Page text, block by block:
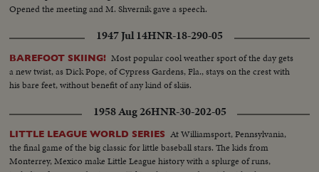
Opened the meeting and M. Shvernik gave a speech.
1947 Jul 14HNR-18-290-05
BAREFOOT SKIING! Most popular cool weather sport of the day gets
a new twist, as Dick Pope, of Cypress Gardens, Fla., stays on the crest with
his bare feet, without benefit of any kind of skiis.
1958 Aug 26HNR-30-202-05
LITTLE LEAGUE WORLD SERIES At Williamsport, Pennsylvania,
the final game of the big classic for little baseball stars. The kids from
Monterrey, Mexico make Little League history with a splurge of runs,